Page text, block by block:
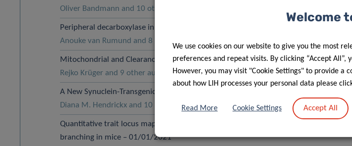
Oliver Bandmann and 10 other authors
Peripheral decarboxylase inhibitors paradoxically induce aromatic L-amino acid
Anouke van Rumund and 8 other authors
Mitochondrial and Clearance Impairment in p.D620N VPS35 Patient-Derived
Rejko Krüger and 9 other authors
A New Synuclein-Transgenic Mouse Model for Early Parkinson’s Reveals Molecular
Diana M. Hendrickx and 10 other authors
Quantitative trait locus mapping identifies a locus linked to striatal dopamine and
branching in mice – 01/01/2021
Welcome
We use cookies on our website to give you the most
preferences and repeat visits. By clicking “Accept All”,
However, you may visit "Cookie Settings" to provide a
about how LIH processes your personal data please
Read More Cookie Settings Accept All